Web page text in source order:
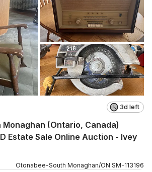
3d left
(Ontario, Canada)
Estate Sale Online Auction - Ivey
Otonabee-South Monaghan/ON SM-113196